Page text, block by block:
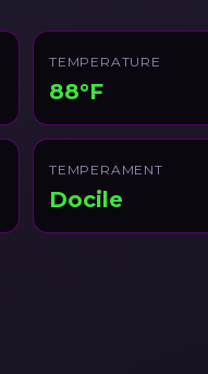
TEMPERATURE
88°F
TEMPERAMENT
Docile